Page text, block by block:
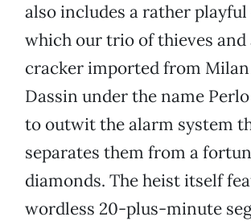
also includes a rather playful
which our trio of thieves and
cracker imported from Milan
Dassin under the name
to outwit the alarm system
separates them from a
diamonds. The heist itself
wordless 20-plus-minute